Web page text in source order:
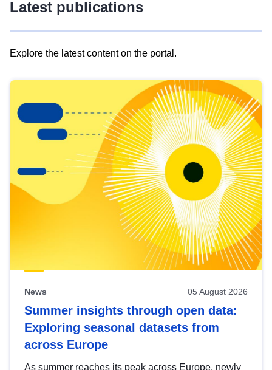
Latest publications
Explore the latest content on the portal.
results
view
Latest
publications
News 05 August 2026
Summer insights through open data:
Exploring seasonal datasets from
across Europe
As summer reaches its peak across Europe, newly